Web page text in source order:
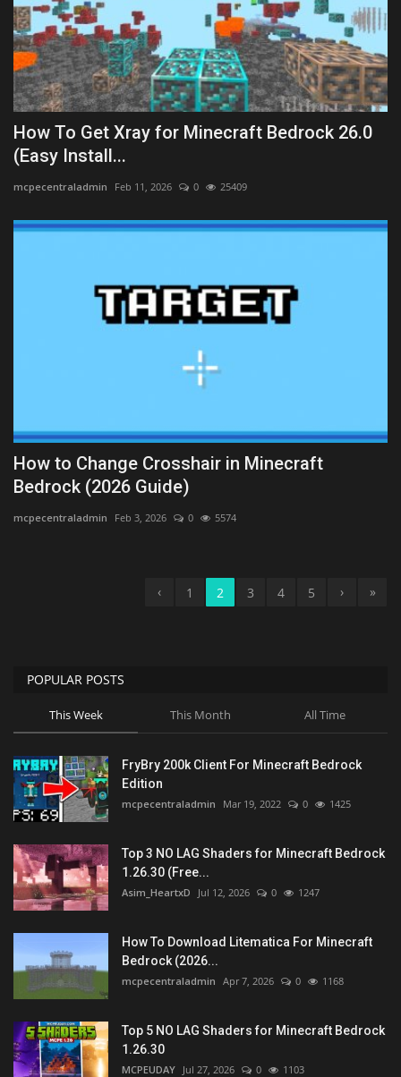
How To Get Xray for Minecraft Bedrock 26.0
(Easy Install...
mcpecentraladmin Feb 11, 2026 0 25409
How to Change Crosshair in Minecraft
Bedrock (2026 Guide)
mcpecentraladmin Feb 3, 2026 0 5574
‹ 1 2 3 4 5 › »
POPULAR POSTS
This Week This Month All Time
FryBry 200k Client For Minecraft Bedrock
Edition
mcpecentraladmin Mar 19, 2022 0 1425
Top 3 NO LAG Shaders for Minecraft Bedrock
1.26.30 (Free...
Asim_HeartxD Jul 12, 2026 0 1247
How To Download Litematica For Minecraft
Bedrock (2026...
mcpecentraladmin Apr 7, 2026 0 1168
Top 5 NO LAG Shaders for Minecraft Bedrock
1.26.30
MCPEUDAY Jul 27, 2026 0 1103